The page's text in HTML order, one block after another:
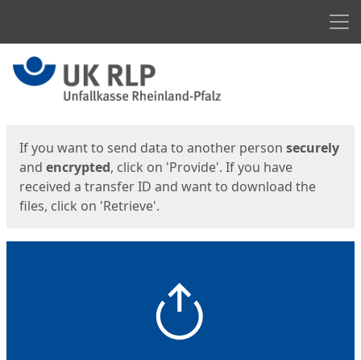
Start
If you want to send data to another person securely
and encrypted, click on 'Provide'. If you have
received a transfer ID and want to download the
files, click on 'Retrieve'.